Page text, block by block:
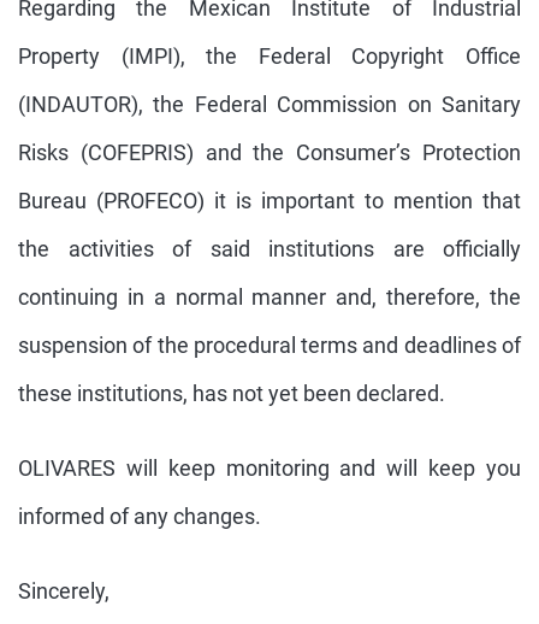
Regarding the Mexican Institute of Industrial
Property (IMPI), the Federal Copyright Office
(INDAUTOR), the Federal Commission on Sanitary
Risks (COFEPRIS) and the Consumer’s Protection
Bureau (PROFECO) it is important to mention that
the activities of said institutions are officially
continuing in a normal manner and, therefore, the
suspension of the procedural terms and deadlines of
these institutions, has not yet been declared.
OLIVARES will keep monitoring and will keep you
informed of any changes.
Sincerely,